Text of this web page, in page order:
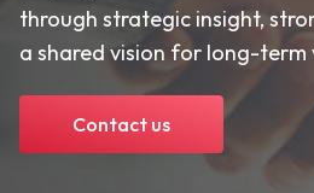
through strategic insight,
a shared vision for long-term
Contact us